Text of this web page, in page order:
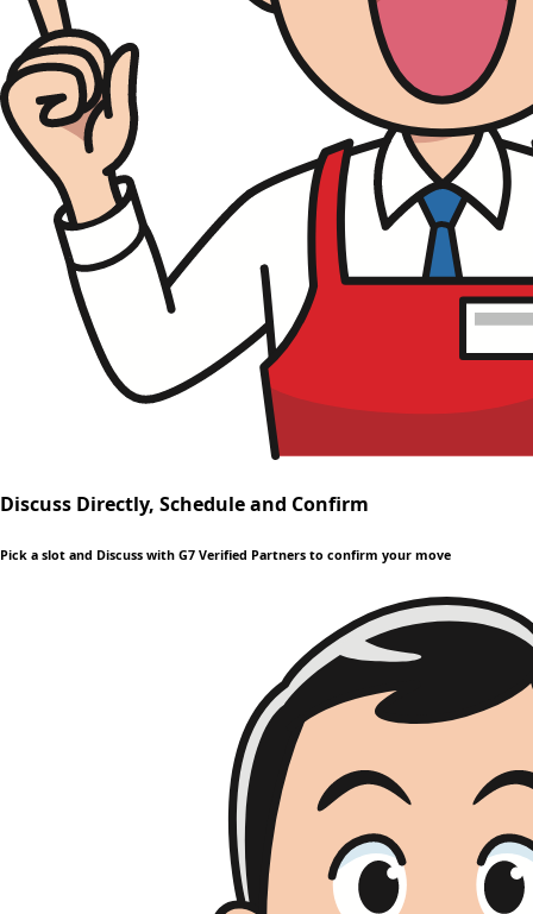
Discuss Directly, Schedule and Confirm
Pick a slot and Discuss with G7 Verified Partners to confirm your move